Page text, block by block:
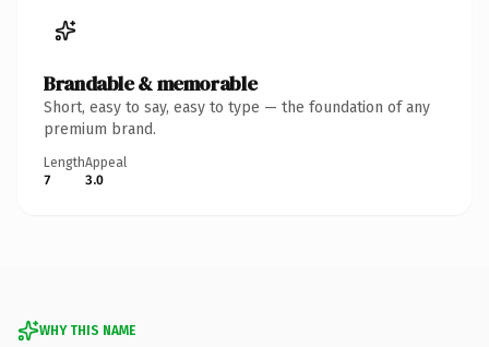
Brandable & memorable
Short, easy to say, easy to type — the foundation of any
premium brand.
Length
7
Appeal
3.0
WHY THIS NAME